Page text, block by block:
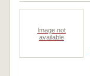
Image not
available